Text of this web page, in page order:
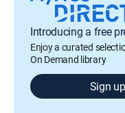
Introducing a free
Enjoy a curated
On Demand library
Sign